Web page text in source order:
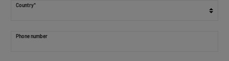
Country*
Phone number